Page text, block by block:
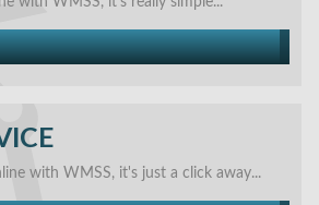
with WMSS, it's just a click away...